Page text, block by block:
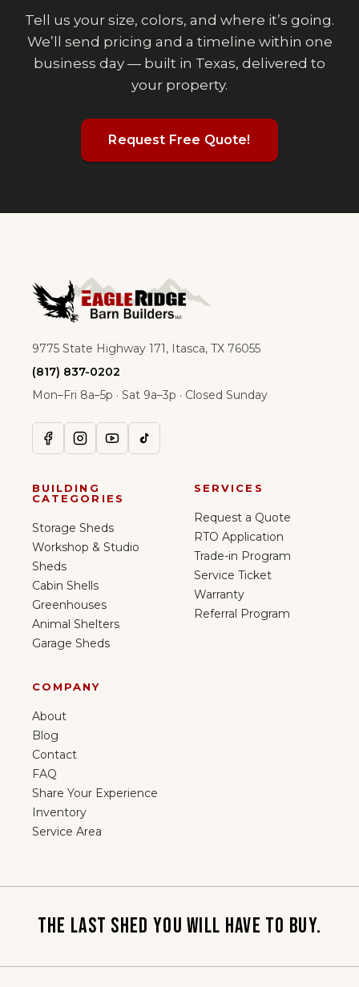
Tell us your size, colors, and where it’s going.
We’ll send pricing and a timeline within one
business day — built in Texas, delivered to
your property.
Request Free Quote!
9775 State Highway 171, Itasca, TX 76055
(817) 837-0202
Mon–Fri 8a–5p · Sat 9a–3p · Closed Sunday
BUILDING
CATEGORIES
Storage Sheds
Workshop & Studio
Sheds
Cabin Shells
Greenhouses
Animal Shelters
Garage Sheds
SERVICES
Request a Quote
RTO Application
Trade-in Program
Service Ticket
Warranty
Referral Program
COMPANY
About
Blog
Contact
FAQ
Share Your Experience
Inventory
Service Area
THE LAST SHED YOU WILL HAVE TO BUY.